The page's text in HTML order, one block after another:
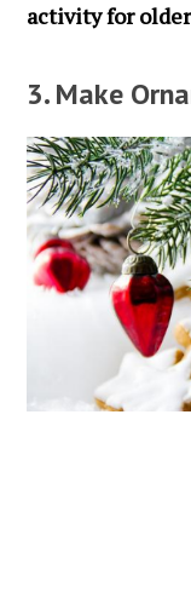
activity for
3. Make